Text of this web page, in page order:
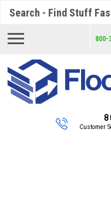
800-
Customer